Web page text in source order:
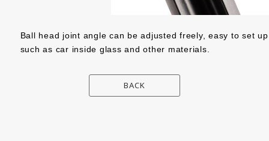
Ball head joint angle can be adjusted freely, easy to set
such as car inside glass and other materials.
BACK